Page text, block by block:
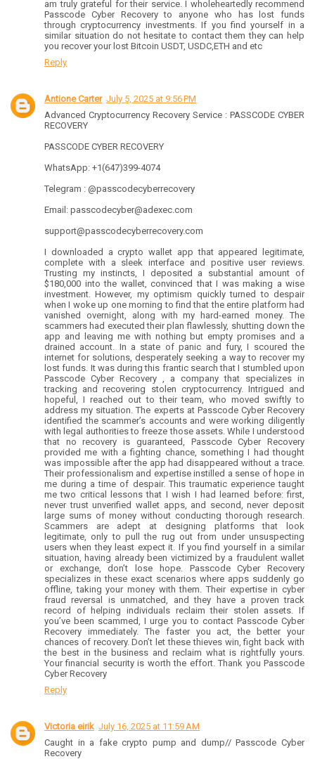
am truly grateful for their service. I wholeheartedly recommend
Passcode Cyber Recovery to anyone who has lost funds
through cryptocurrency investments. If you find yourself in a
similar situation do not hesitate to contact them they can help
you recover your lost Bitcoin USDT, USDC,ETH and etc
Reply
Antione Carter July 5, 2025 at 9:56 PM
Advanced Cryptocurrency Recovery Service : PASSCODE CYBER
RECOVERY
PASSCODE CYBER RECOVERY
WhatsApp: +1(647)399-4074
Telegram : @passcodecyberrecovery
Email: passcodecyber@adexec.com
support@passcodecyberrecovery.com
I downloaded a crypto wallet app that appeared legitimate,
complete with a sleek interface and positive user reviews.
Trusting my instincts, I deposited a substantial amount of
$180,000 into the wallet, convinced that I was making a wise
investment. However, my optimism quickly turned to despair
when I woke up one morning to find that the entire platform had
vanished overnight, along with my hard-earned money. The
scammers had executed their plan flawlessly, shutting down the
app and leaving me with nothing but empty promises and a
drained account. In a state of panic and fury, I scoured the
internet for solutions, desperately seeking a way to recover my
lost funds. It was during this frantic search that I stumbled upon
Passcode Cyber Recovery , a company that specializes in
tracking and recovering stolen cryptocurrency. Intrigued and
hopeful, I reached out to their team, who moved swiftly to
address my situation. The experts at Passcode Cyber Recovery
identified the scammer’s accounts and were working diligently
with legal authorities to freeze those assets. While I understood
that no recovery is guaranteed, Passcode Cyber Recovery
provided me with a fighting chance, something I had thought
was impossible after the app had disappeared without a trace.
Their professionalism and expertise instilled a sense of hope in
me during a time of despair. This traumatic experience taught
me two critical lessons that I wish I had learned before: first,
never trust unverified wallet apps, and second, never deposit
large sums of money without conducting thorough research.
Scammers are adept at designing platforms that look
legitimate, only to pull the rug out from under unsuspecting
users when they least expect it. If you find yourself in a similar
situation, having already been victimized by a fraudulent wallet
or exchange, don’t lose hope. Passcode Cyber Recovery
specializes in these exact scenarios where apps suddenly go
offline, taking your money with them. Their expertise in cyber
fraud reversal is unmatched, and they have a proven track
record of helping individuals reclaim their stolen assets. If
you’ve been scammed, I urge you to contact Passcode Cyber
Recovery immediately. The faster you act, the better your
chances of recovery. Don’t let these thieves win, fight back with
the best in the business and reclaim what is rightfully yours.
Your financial security is worth the effort. Thank you Passcode
Cyber Recovery
Reply
Victoria eirik July 16, 2025 at 11:59 AM
Caught in a fake crypto pump and dump// Passcode Cyber
Recovery